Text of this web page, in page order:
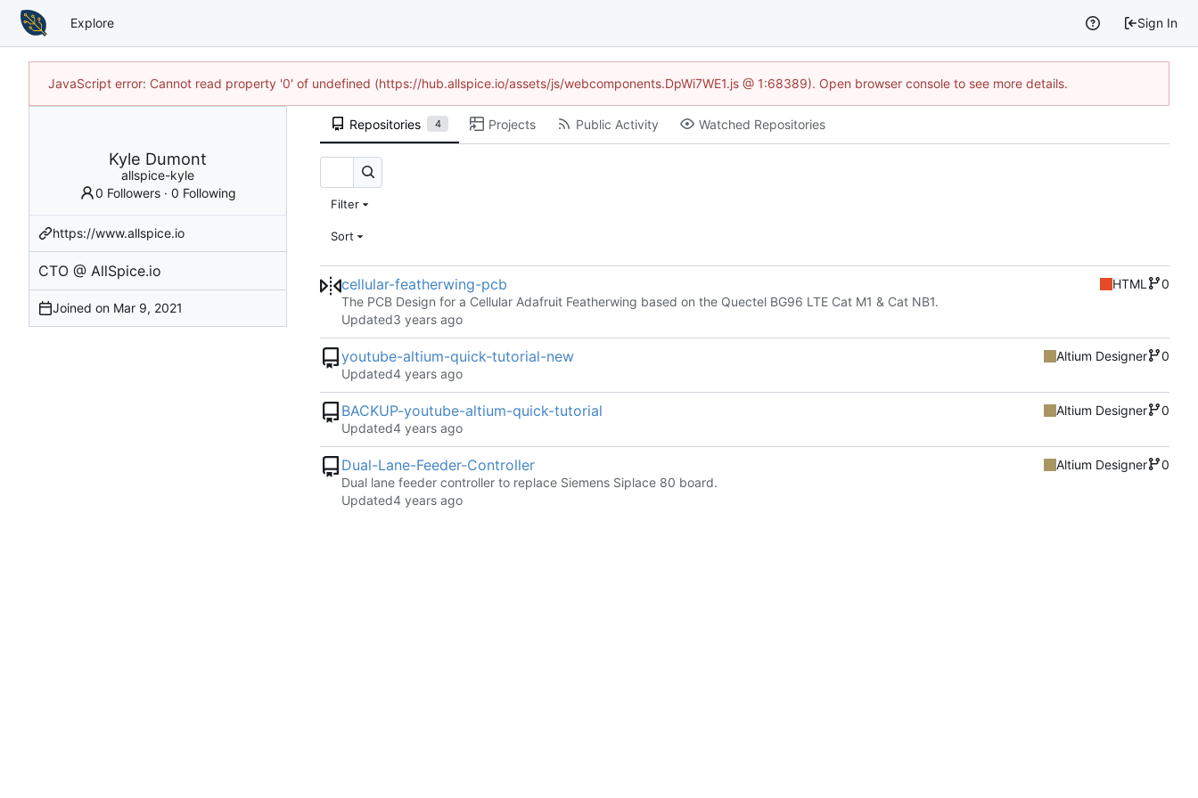
Explore Sign In
JavaScript error: Cannot read property '0' of undefined (https://hub.allspice.io/assets/js/webcomponents.DpWi7WE1.js @ 1:68389). Open browser console to see more details.
Kyle Dumont
allspice-kyle
0 Followers · 0 Following
https://www.allspice.io
CTO @ AllSpice.io
Joined on
Repositories 4 Projects Public Activity Watched Repositories
Filter
Sort
cellular-featherwing-pcb HTML
0
The PCB Design for a Cellular Adafruit Featherwing based on the Quectel BG96 LTE Cat M1 & Cat NB1.
Updated
youtube-altium-quick-tutorial-new Altium Designer
0
Updated
BACKUP-youtube-altium-quick-tutorial Altium Designer
0
Updated
Dual-Lane-Feeder-Controller Altium Designer
0
Dual lane feeder controller to replace Siemens Siplace 80 board.
Updated